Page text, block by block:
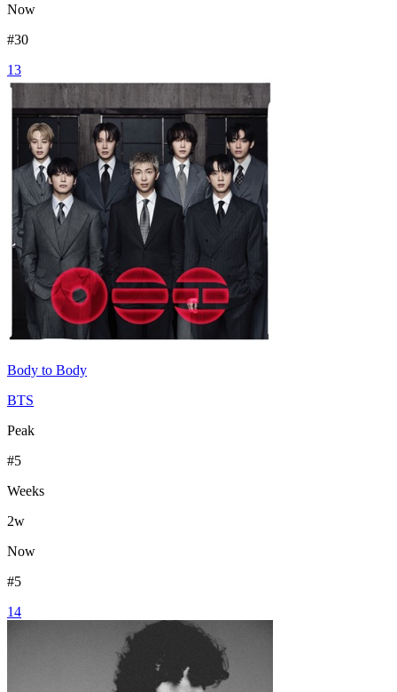
Now
#30
13
Body to Body
BTS
Peak
#5
Weeks
2w
Now
#5
14